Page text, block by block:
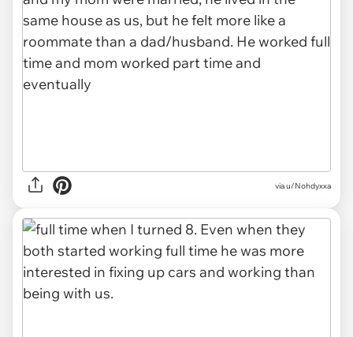
via u/Nohdyxxa